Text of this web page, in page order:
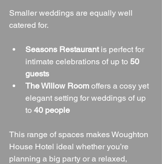
Smaller weddings are equally well
catered for.
Seasons Restaurant is perfect for
intimate celebrations of up to 50
guests
The Willow Room offers a cosy yet
elegant setting for weddings of up
to 40 people
This range of spaces makes Woughton
House Hotel ideal whether you’re
planning a big party or a relaxed,